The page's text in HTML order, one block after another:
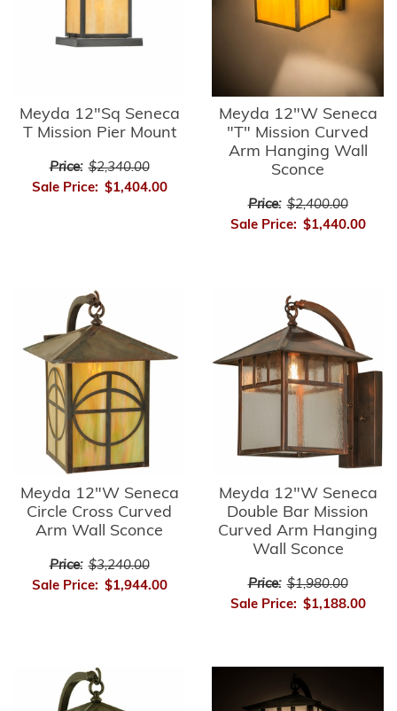
Meyda 12"Sq Seneca
T Mission Pier Mount
Price: $2,340.00
Sale Price: $1,404.00
Meyda 12"W Seneca
"T" Mission Curved
Arm Hanging Wall
Sconce
Price: $2,400.00
Sale Price: $1,440.00
Meyda 12"W Seneca
Circle Cross Curved
Arm Wall Sconce
Price: $3,240.00
Sale Price: $1,944.00
Meyda 12"W Seneca
Double Bar Mission
Curved Arm Hanging
Wall Sconce
Price: $1,980.00
Sale Price: $1,188.00